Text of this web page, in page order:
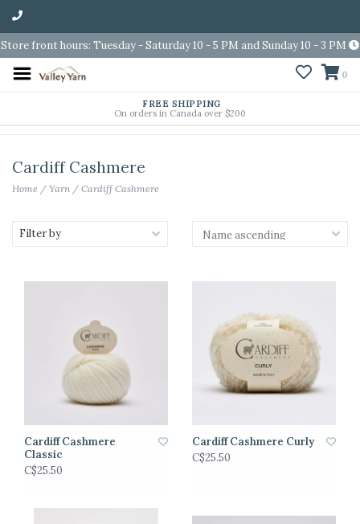
Store front hours: Tuesday - Saturday 10 - 5 PM and Sunday 10 - 3 PM
0
FREE SHIPPING
On orders in Canada over $200
Cardiff Cashmere
Home / Yarn / Cardiff Cashmere
Filter by
Cardiff Cashmere
Classic
C$25.50
Cardiff Cashmere Curly
C$25.50